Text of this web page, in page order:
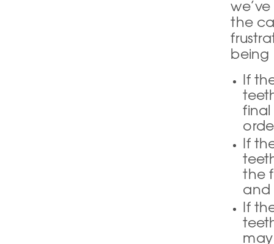
the
being
If
final
If
the
and
If